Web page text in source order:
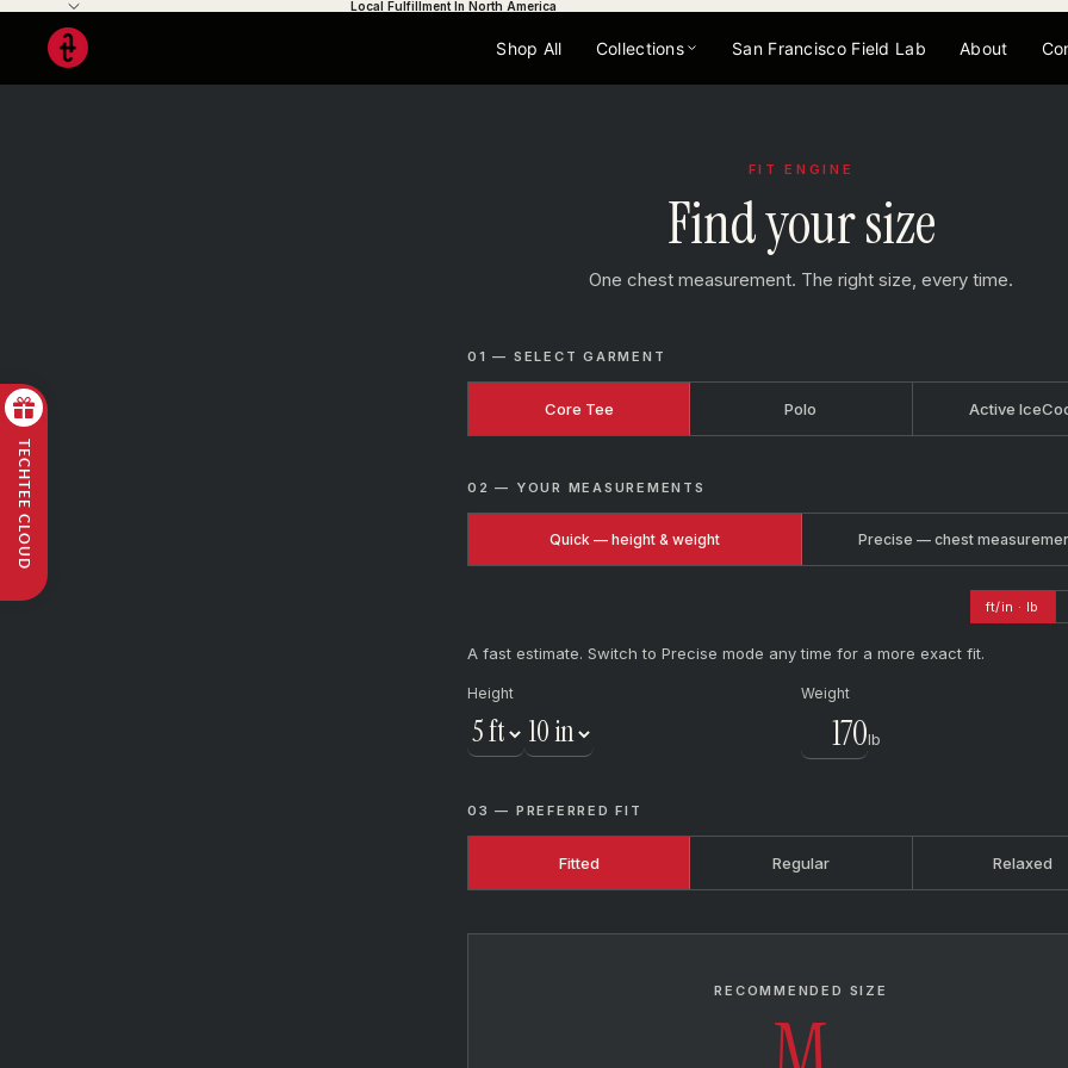
Local Fulfillment In North America
Shop All Collections San Francisco Field Lab About
FIT ENGINE
Find your size
One chest measurement. The right size, every time.
01 — SELECT GARMENT
Core Tee Polo Active
02 — YOUR MEASUREMENTS
Quick — height & weight Precise — chest
ft/in · lb
A fast estimate. Switch to Precise mode any time for a more exact fit.
Height Weight
lb
03 — PREFERRED FIT
Fitted Regular Relaxed
RECOMMENDED SIZE
TECHTEE CLOUD